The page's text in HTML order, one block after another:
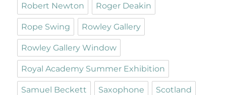
Robert Newton Roger Deakin
Rope Swing Rowley Gallery
Rowley Gallery Window
Royal Academy Summer Exhibition
Samuel Beckett Saxophone Scotland